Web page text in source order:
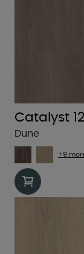
Catalyst 12
Dune
+9